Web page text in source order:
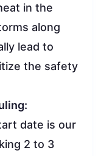
in the
along
lead to
the safety
date is our
2 to 3